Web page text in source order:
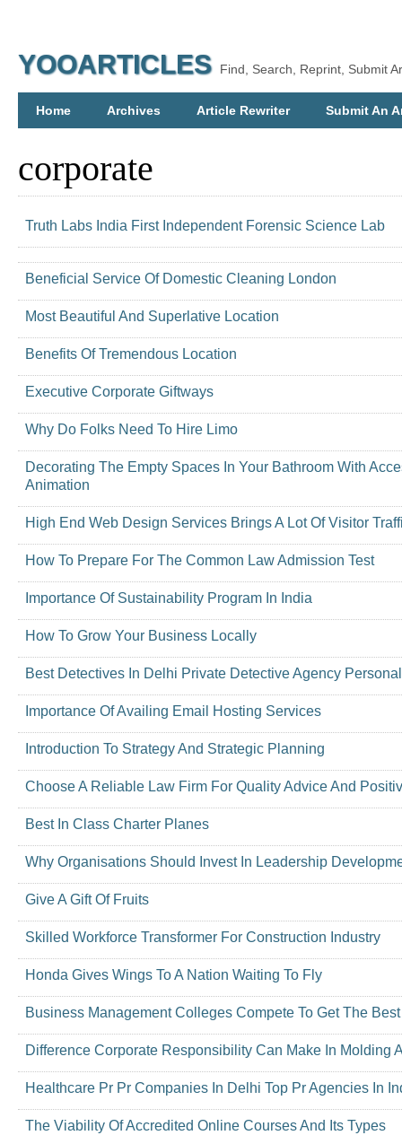
YOOARTICLES Find, Search, Reprint, Submit
Home Archives Article Rewriter Submit An
corporate
Truth Labs India First Independent Forensic Science Lab
Beneficial Service Of Domestic Cleaning London
Most Beautiful And Superlative Location
Benefits Of Tremendous Location
Executive Corporate Giftways
Why Do Folks Need To Hire Limo
Decorating The Empty Spaces In Your Bathroom With
Animation
High End Web Design Services Brings A Lot Of Visitor
How To Prepare For The Common Law Admission Test
Importance Of Sustainability Program In India
How To Grow Your Business Locally
Best Detectives In Delhi Private Detective Agency
Importance Of Availing Email Hosting Services
Introduction To Strategy And Strategic Planning
Choose A Reliable Law Firm For Quality Advice And
Best In Class Charter Planes
Why Organisations Should Invest In Leadership
Give A Gift Of Fruits
Skilled Workforce Transformer For Construction Industry
Honda Gives Wings To A Nation Waiting To Fly
Business Management Colleges Compete To Get The
Difference Corporate Responsibility Can Make In Molding
Healthcare Pr Pr Companies In Delhi Top Pr Agencies In
The Viability Of Accredited Online Courses And Its Types